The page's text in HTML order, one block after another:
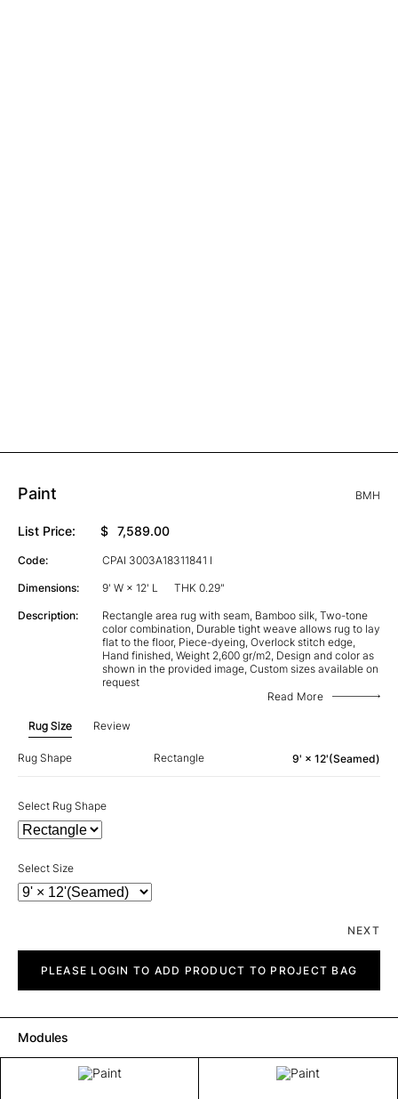
Paint BMH
List Price: $ 7,589.00
Code: CPAI 3003A18311841 I
Dimensions: 9' W × 12' L THK 0.29"
Description:
Rectangle area rug with seam, Bamboo silk, Two-tone
color combination, Durable tight weave allows rug to lay
flat to the floor, Piece-dyeing, Overlock stitch edge,
Hand finished, Weight 2,600 gr/m2, Design and color as
shown in the provided image, Custom sizes available on
request
Read More
Rug Size Review
Rug Shape Rectangle 9' × 12'(Seamed)
Select Rug Shape
Select Size
NEXT
quantityPLEASE LOGIN TO ADD PRODUCT TO PROJECT BAG
Modules